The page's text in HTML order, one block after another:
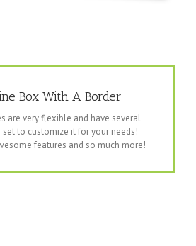
Box With A Border
are very flexible and have several
to customize it for your needs!
features and so much more!